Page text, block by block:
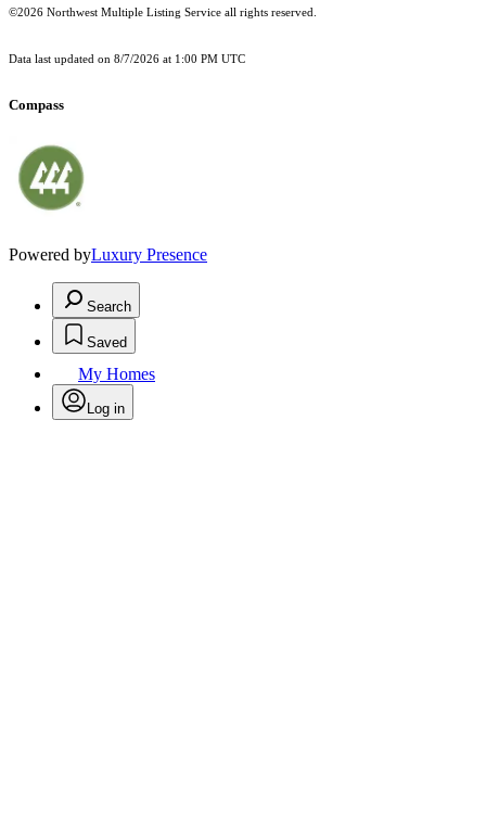
©2026 Northwest Multiple Listing Service all rights reserved.
Data last updated on 8/7/2026 at 1:00 PM UTC
Compass
Powered byLuxury Presence
Search
Saved
My Homes
Log in